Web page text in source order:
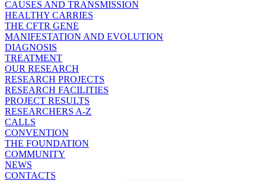
CAUSES AND TRANSMISSION
HEALTHY CARRIES
THE CFTR GENE
MANIFESTATION AND EVOLUTION
DIAGNOSIS
TREATMENT
OUR RESEARCH
RESEARCH PROJECTS
RESEARCH FACILITIES
PROJECT RESULTS
RESEARCHERS A-Z
CALLS
CONVENTION
THE FOUNDATION
COMMUNITY
NEWS
CONTACTS